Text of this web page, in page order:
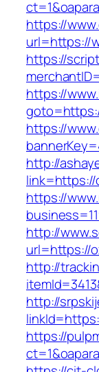
https://
url=https://
https://
https://
https://
http://
link=https://
https://
http://
url=https://
http://
http://
https://